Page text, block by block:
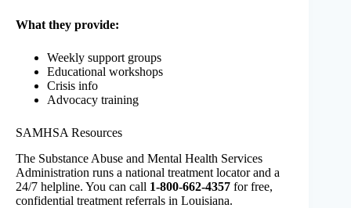
What they provide:
Weekly support groups
Educational workshops
Crisis info
Advocacy training
SAMHSA Resources
The Substance Abuse and Mental Health Services
Administration runs a national treatment locator and a
24/7 helpline. You can call 1-800-662-4357 for free,
confidential treatment referrals in Louisiana.